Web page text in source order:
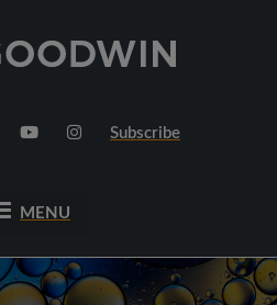
Subscribe
MENU